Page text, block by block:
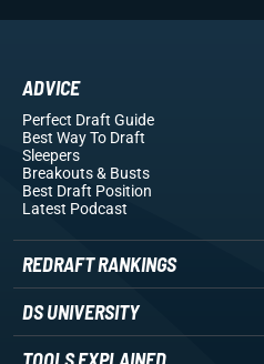
ADVICE
Perfect Draft Guide
Best Way To Draft
Sleepers
Breakouts& Busts
Best Draft Position
Latest Podcast
REDRAFT RANKINGS
DS UNIVERSITY